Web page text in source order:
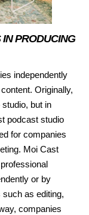
PRODUCING
independently
Originally,
but in
podcast studio
for companies
Moi Cast
or by
as editing,
companies